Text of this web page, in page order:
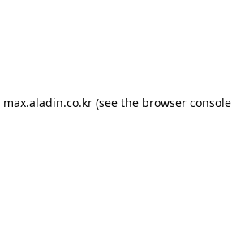
max.aladin.co.kr (see the browser console